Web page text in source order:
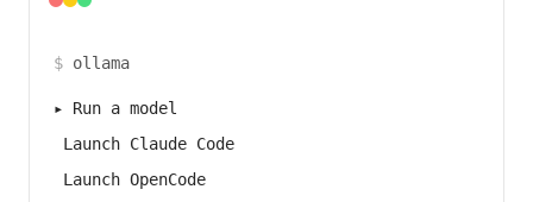
$ ollama
▸
Run a model
Launch Claude Code
Launch OpenCode